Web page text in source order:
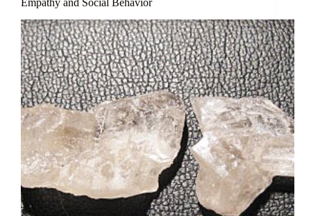
Empathy and Social Behavior